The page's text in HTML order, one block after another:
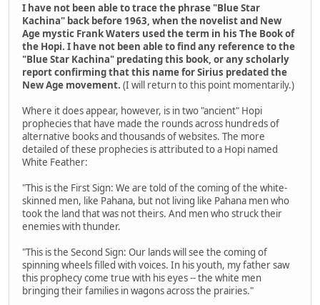
I have not been able to trace the phrase "Blue Star
Kachina" back before 1963, when the novelist and New
Age mystic Frank Waters used the term in his The Book of
the Hopi. I have not been able to find any reference to the
"Blue Star Kachina" predating this book, or any scholarly
report confirming that this name for Sirius predated the
New Age movement. (I will return to this point momentarily.)
Where it does appear, however, is in two "ancient" Hopi
prophecies that have made the rounds across hundreds of
alternative books and thousands of websites. The more
detailed of these prophecies is attributed to a Hopi named
White Feather:
"This is the First Sign: We are told of the coming of the white-
skinned men, like Pahana, but not living like Pahana men who
took the land that was not theirs. And men who struck their
enemies with thunder.
"This is the Second Sign: Our lands will see the coming of
spinning wheels filled with voices. In his youth, my father saw
this prophecy come true with his eyes -- the white men
bringing their families in wagons across the prairies."